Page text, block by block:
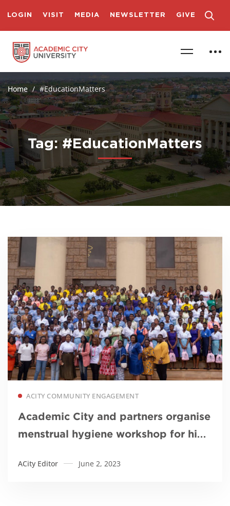
LOGIN VISIT MEDIA NEWSLETTER GIVE
Home #EducationMatters
Tag: #EducationMatters
ACITY COMMUNITY ENGAGEMENT
Academic City and partners organise
menstrual hygiene workshop for high
Menstrual Day
ACity Editor June 2, 2023